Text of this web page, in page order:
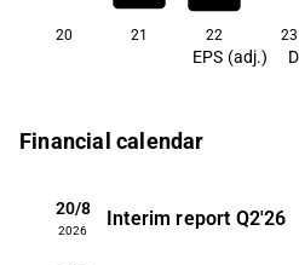
20
21 22 23
EPS (adj.)
Financial calendar
20/8
2026
Interim report Q2'26